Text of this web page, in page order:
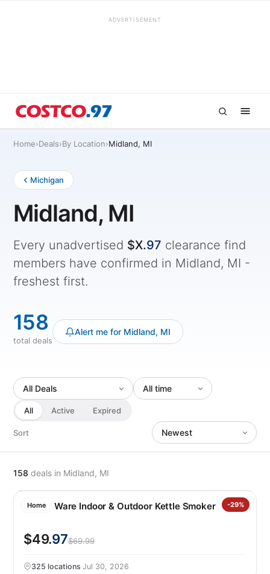
ADVERTISEMENT
Home›Deals›By Location›Midland, MI
Michigan
Midland, MI
Every unadvertised $X.97 clearance find
members have confirmed in Midland, MI -
freshest first.
158
total deals
Alert me for Midland, MI
All Active Expired
Sort
158 deals in Midland, MI
Home -29%
Nordic Ware Indoor & Outdoor Kettle Smoker
$49.97$69.99
325 locations·Jul 30, 2026